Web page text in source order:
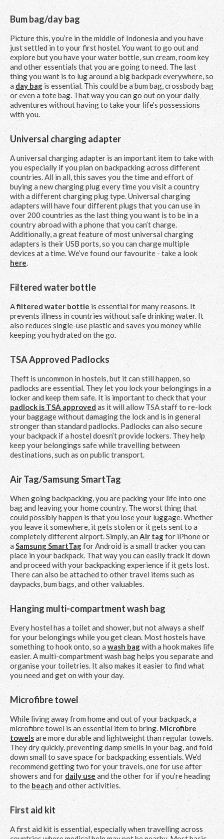
Bum bag/day bag
Picture this, you’re in the middle of Indonesia and you have
just settled in to your first hostel. You want to go out and
explore but you have your water bottle, sun cream, room key
and other essentials that you are going to need. The last
thing you want is to lug around a big backpack everywhere, so
a day bag is essential. This could be a bum bag, crossbody bag
or even a tote bag. That way you can go out on your daily
adventures without having to take your life’s possessions
with you.
Universal charging adapter
A universal charging adapter is an important item to take with
you especially if you plan on backpacking across different
countries. All in all, this saves you the time and effort of
buying a new charging plug every time you visit a country
with a different charging plug type. Universal charging
adapters will have four different plugs that you can use in
over 200 countries as the last thing you want is to be in a
country abroad with a phone that you can’t charge.
Additionally, a great feature of most universal charging
adapters is their USB ports, so you can charge multiple
devices at a time. We’ve found our favourite - take a look
here.
Filtered water bottle
Afiltered water bottle is essential for many reasons. It
prevents illness in countries without safe drinking water. It
also reduces single-use plastic and saves you money while
keeping you hydrated on the go.
TSA Approved Padlocks
Theft is uncommon in hostels, but it can still happen, so
padlocks are essential. They let you lock your belongings in a
locker and keep them safe. It is important to check that your
padlock is TSA approved as it will allow TSA staff to re-lock
your baggage without damaging the lock and is in general
stronger than standard padlocks. Padlocks can also secure
your backpack if a hostel doesn’t provide lockers. They help
keep your belongings safe while travelling between
destinations, such as on public transport.
Air Tag/Samsung SmartTag
When going backpacking, you are packing your life into one
bag and leaving your home country. The worst thing that
could possibly happen is that you lose your luggage. Whether
you leave it somewhere, it gets stolen or it gets sent to a
completely different airport. Simply, anAir tagfor iPhone or
aSamsung SmartTagfor Android is a small tracker you can
place in your backpack. That way you can easily track it down
and proceed with your backpacking experience if it gets lost.
There can also be attached to other travel items such as
daypacks, bum bags, and other valuables.
Hanging multi-compartment wash bag
Every hostel has a toilet and shower, but not always a shelf
for your belongings while you get clean. Most hostels have
something to hook onto, so awash bagwith a hook makes life
easier. A multi-compartment wash bag helps you separate and
organise your toiletries. It also makes it easier to find what
you need and get on with your day.
Microfibre towel
While living away from home and out of your backpack, a
microfibre towel is an essential item to bring. Microfibre
towelsare more durable and lightweight than regular towels.
They dry quickly, preventing damp smells in your bag, and fold
down small to save space for backpacking essentials. We’d
recommend getting two for your travels, one for use after
showers and for daily use and the other for if you’re heading
to thebeach and other activities.
First aid kit
A first aid kit is essential, especially when travelling across